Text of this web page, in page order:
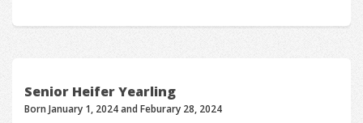
Senior Heifer Yearling
Born January 1, 2024 and Feburary 28, 2024